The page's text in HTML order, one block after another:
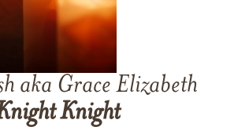
aka Grace Elizabeth
Knight